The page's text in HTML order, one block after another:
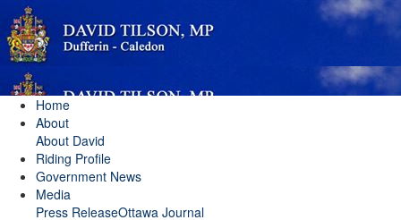
Home
About
About David
Riding Profile
Government News
Media
Press ReleaseOttawa Journal